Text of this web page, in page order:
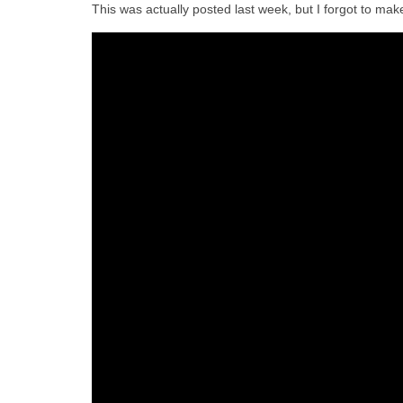
This was actually posted last week, but I forgot to